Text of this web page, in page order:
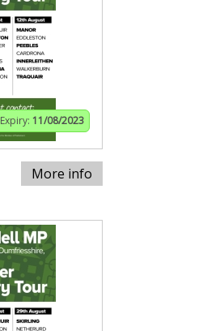
Expiry: 11/08/2023
More info